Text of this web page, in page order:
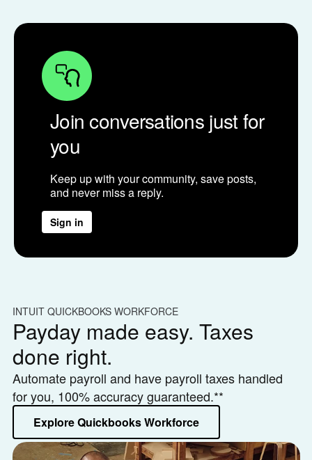
Join conversations just for
you
Keep up with your community, save posts,
and never miss a reply.
Sign in
INTUIT QUICKBOOKS WORKFORCE
Payday made easy. Taxes
done right.
Automate payroll and have payroll taxes handled
for you, 100% accuracy guaranteed.**
Explore Quickbooks Workforce